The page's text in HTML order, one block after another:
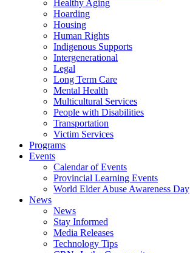
Healthy Aging
Hoarding
Housing
Human Rights
Indigenous Supports
Intergenerational
Legal
Long Term Care
Mental Health
Multicultural Services
People with Disabilities
Transportation
Victim Services
Programs
Events
Calendar of Events
Provincial Learning Events
World Elder Abuse Awareness Day
News
News
Stay Informed
Media Releases
Technology Tips